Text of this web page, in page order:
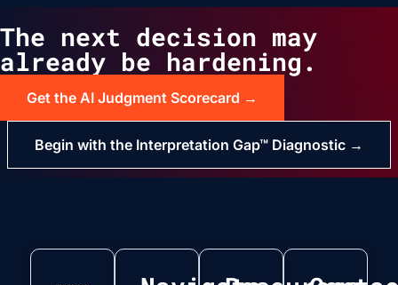
The next decision may
already be hardening.
Get the AI Judgment Scorecard →
Begin with the Interpretation Gap™ Diagnostic →